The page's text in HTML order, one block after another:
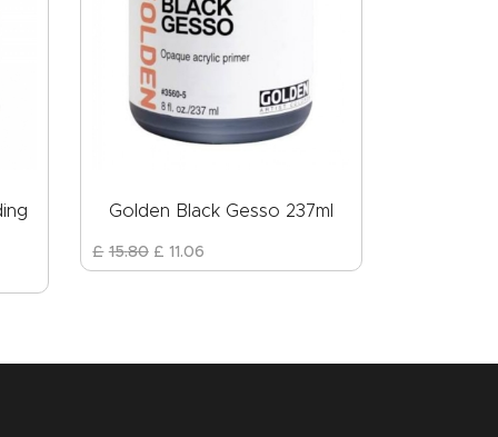
Golden Black Gesso 237ml
£ 15.80 £ 11.06